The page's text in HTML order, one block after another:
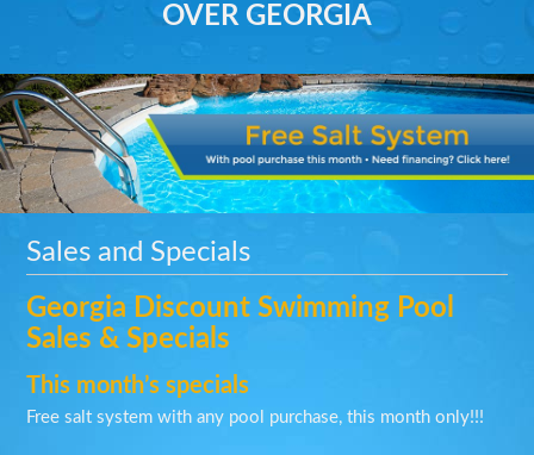
OVER GEORGIA
Sales and Specials
Georgia Discount Swimming Pool
Sales & Specials
This month’s specials
Free salt system with any pool purchase, this month only!!!